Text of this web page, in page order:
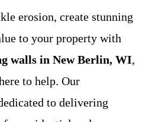
erosion, create stunning
to your property with
walls in New Berlin, WI,
to help. Our
to delivering